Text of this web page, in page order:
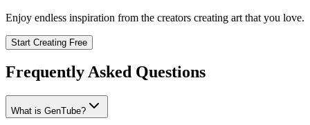
Enjoy endless inspiration from the creators creating art that you love.
Start Creating Free
Frequently Asked Questions
What is GenTube?